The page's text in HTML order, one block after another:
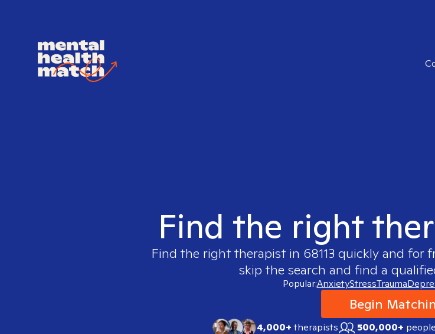
Find the right
Find the right therapist in 68113 quickly and for
skip the search and find a
Popular:AnxietyStressTrauma
Begin
4,000+therapists 500,000+